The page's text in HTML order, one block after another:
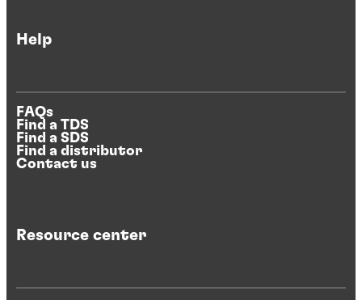
Help
FAQs
Find a TDS
Find a SDS
Find a distributor
Contact us
Resource center